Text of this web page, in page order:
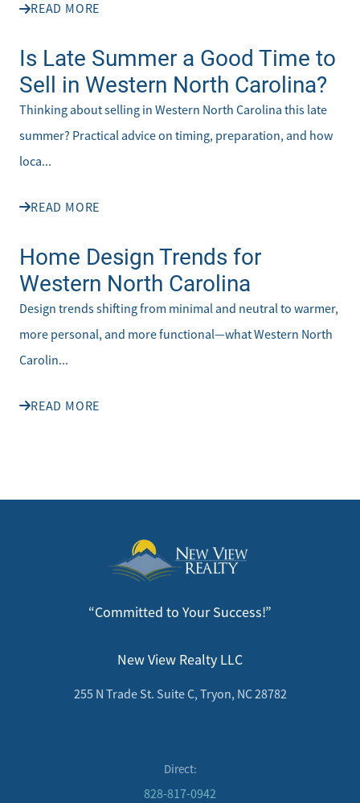
READ MORE
Is Late Summer a Good Time to
Sell in Western North Carolina?
Thinking about selling in Western North Carolina this late
summer? Practical advice on timing, preparation, and how
loca...
READ MORE
Home Design Trends for
Western North Carolina
Design trends shifting from minimal and neutral to warmer,
more personal, and more functional—what Western North
Carolin...
READ MORE
“Committed to Your Success!”
New View Realty LLC
255 N Trade St. Suite C, Tryon, NC 28782
Direct:
828-817-0942